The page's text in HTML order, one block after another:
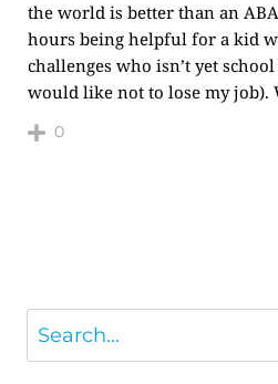
the world is better than an
hours being helpful for a kid
challenges who isn’t yet
would like not to lose my job).
0
Search